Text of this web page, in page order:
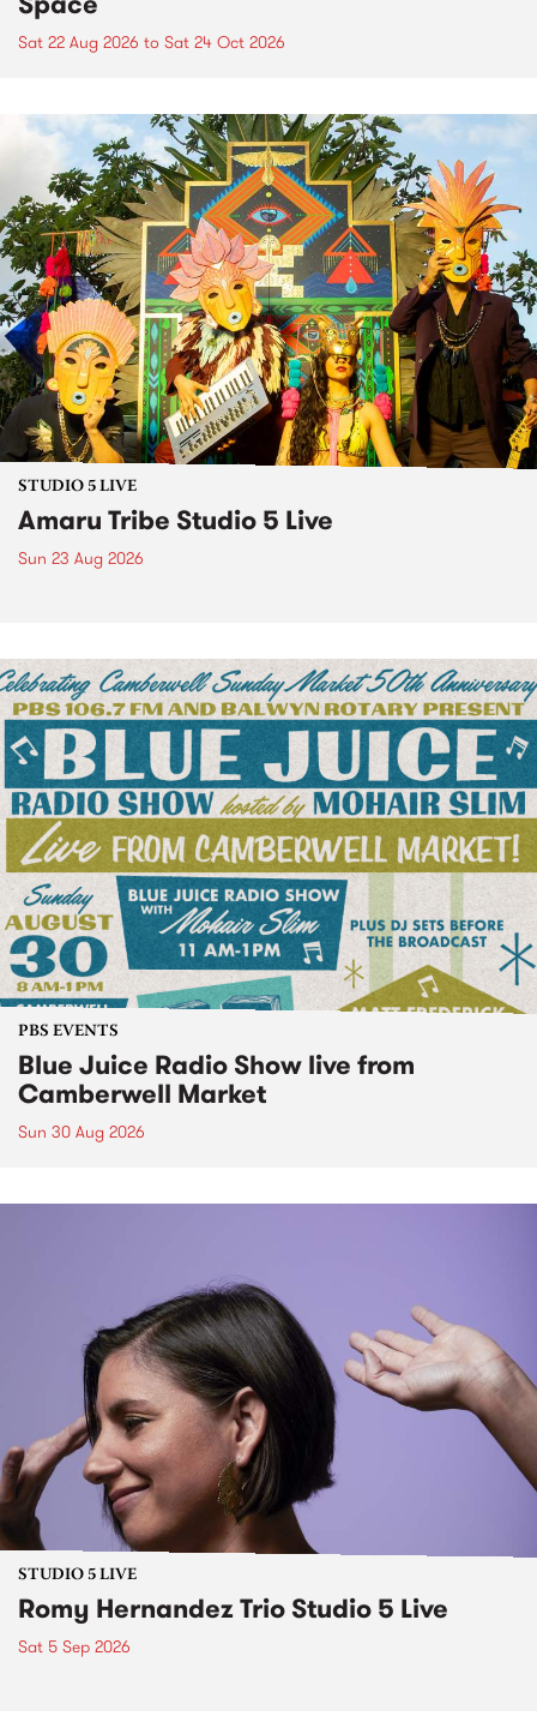
Sat 22 Aug 2026 to Sat 24 Oct 2026
STUDIO 5 LIVE
Amaru Tribe Studio 5 Live
Sun 23 Aug 2026
PBS EVENTS
Blue Juice Radio Show live from
Camberwell Market
Sun 30 Aug 2026
STUDIO 5 LIVE
Romy Hernandez Trio Studio 5 Live
Sat 5 Sep 2026